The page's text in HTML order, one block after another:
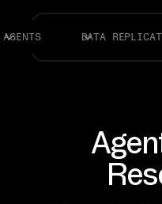
AGENTS DATA